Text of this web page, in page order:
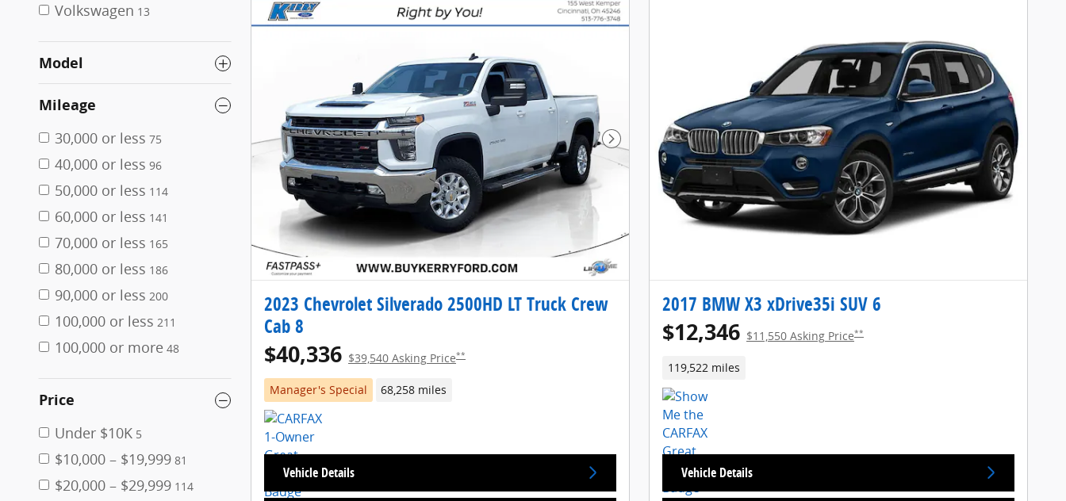
Volkswagen 13
Model
Mileage
30,000 or less 75
40,000 or less 96
50,000 or less 114
60,000 or less 141
70,000 or less 165
80,000 or less 186
90,000 or less 200
100,000 or less 211
100,000 or more 48
Price
Under $10K 5
$10,000 – $19,999 81
$20,000 – $29,999 114
Next Photo
2023 Chevrolet Silverado 2500HD LT Truck Crew
Cab 8
$40,336 $39,540 Asking Price**
Manager's Special 68,258 miles
Vehicle Details
2017 BMW X3 xDrive35i SUV 6
$12,346 $11,550 Asking Price**
119,522 miles
Vehicle Details